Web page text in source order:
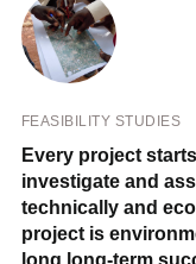
FEASIBILITY STUDIES
Every project
investigate and
technically and
project is
long long-term